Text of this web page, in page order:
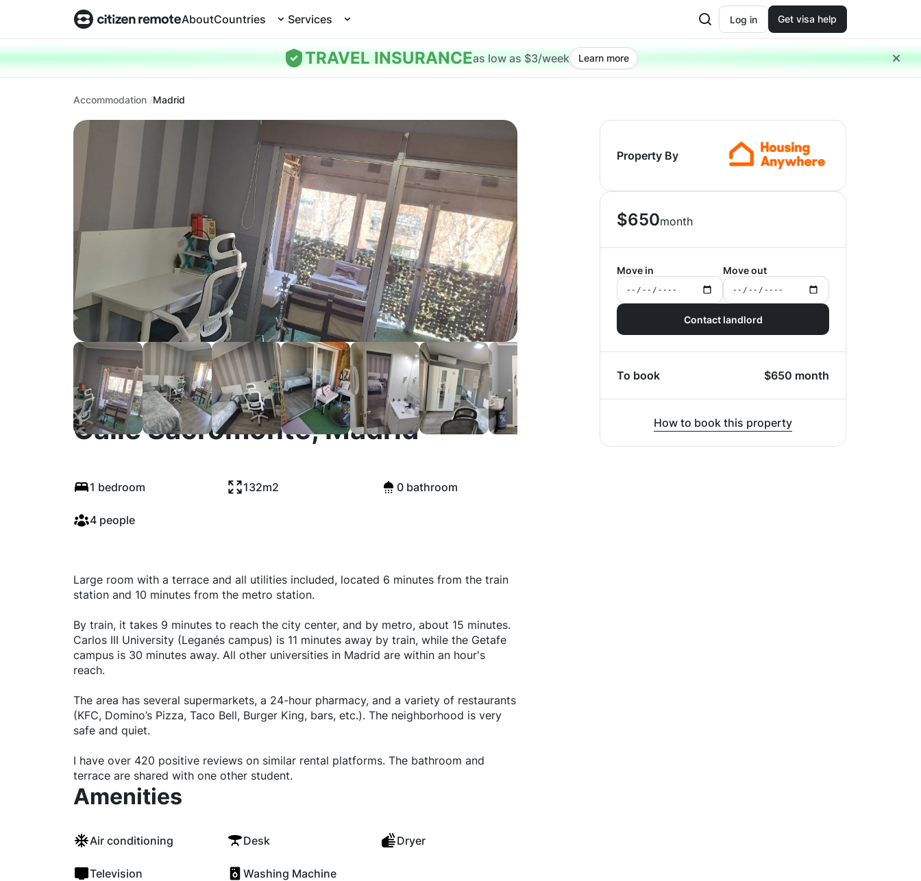
AboutCountries Services Log in Get visa help
TRAVEL INSURANCEas low as $3/week Learn more
Accommodation Madrid
Calle Sacromonte, Madrid
1 bedroom 132m2 0 bathroom
4 people
Property By
$650month
Move in Move out
Contact landlord
To book $650 month
How to book this property
Large room with a terrace and all utilities included, located 6 minutes from the train
station and 10 minutes from the metro station.
By train, it takes 9 minutes to reach the city center, and by metro, about 15 minutes.
Carlos III University (Leganés campus) is 11 minutes away by train, while the Getafe
campus is 30 minutes away. All other universities in Madrid are within an hour's
reach.
The area has several supermarkets, a 24-hour pharmacy, and a variety of restaurants
(KFC, Domino’s Pizza, Taco Bell, Burger King, bars, etc.). The neighborhood is very
safe and quiet.
I have over 420 positive reviews on similar rental platforms. The bathroom and
terrace are shared with one other student.
Amenities
Air conditioning Desk Dryer
Television Washing Machine